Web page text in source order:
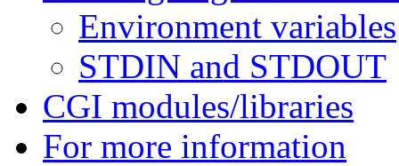
Environment variables
STDIN and STDOUT
CGI modules/libraries
For more information